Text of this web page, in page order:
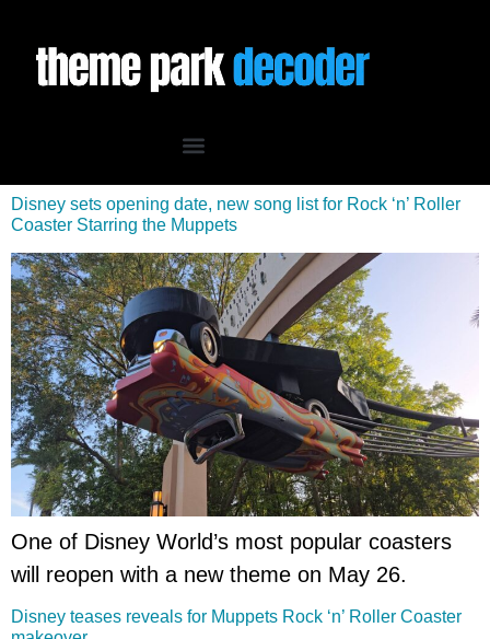
Disney sets opening date, new song list for Rock ‘n’ Roller
Coaster Starring the Muppets
One of Disney World’s most popular coasters
will reopen with a new theme on May 26.
Disney teases reveals for Muppets Rock ‘n’ Roller Coaster